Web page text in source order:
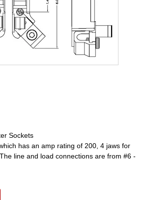
Sockets
has an amp rating of 200, 4 jaws for
line and load connections are from #6 -